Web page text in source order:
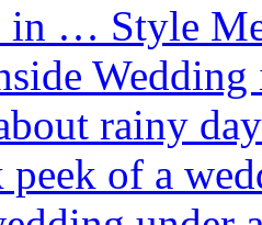
in … Style
rainy
peek of a